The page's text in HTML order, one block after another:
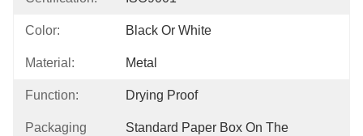
Color: Black Or White
Material: Metal
Function: Drying Proof
Packaging
Standard Paper Box On The